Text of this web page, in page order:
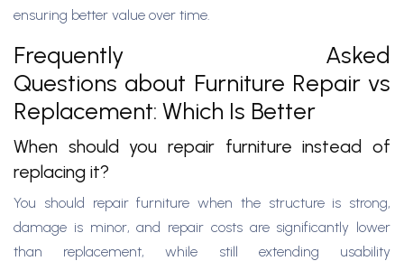
ensuring better value over time.
Frequently Asked
Questions about Furniture Repair vs
Replacement: Which Is Better
When should you repair furniture instead of
replacing it?
You should repair furniture when the structure is strong,
damage is minor, and repair costs are significantly lower
than replacement, while still extending usability